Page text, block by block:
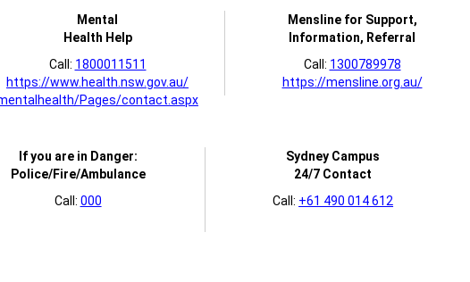
Mental
Health Help
Call: 1800011511
https://www.health.nsw.gov.au/
Pages/contact.aspx
Mensline for Support,
Information, Referral
Call: 1300789978
https://mensline.org.au/
If you are in Danger:
Police/Fire/Ambulance
Call: 000
Sydney Campus
24/7 Contact
Call: +61 490 014 612